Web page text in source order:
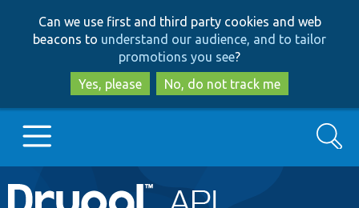
to
main
content
to
search
Can we use first and third party cookies and web
beacons to understand our audience, and to tailor
promotions you see?
Yes, please
No, do not track me
Main
Go to Drupal.org
Search